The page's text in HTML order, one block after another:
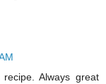
Always great